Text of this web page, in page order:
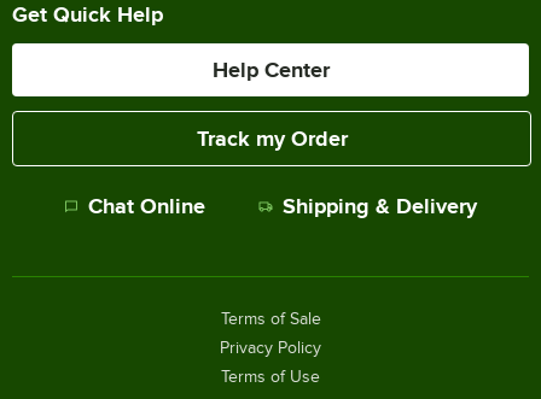
Get Quick Help
Help Center
Track my Order
Chat Online Shipping & Delivery
Terms of Sale
Privacy Policy
Terms of Use